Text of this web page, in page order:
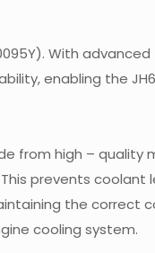
With
enabling the
from high – quality
prevents coolant
the correct
cooling system.